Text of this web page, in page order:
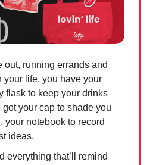
out, running errands and
your life, you have your
flask to keep your drinks
got your cap to shade you
your notebook to record
ideas.
everything that’ll remind